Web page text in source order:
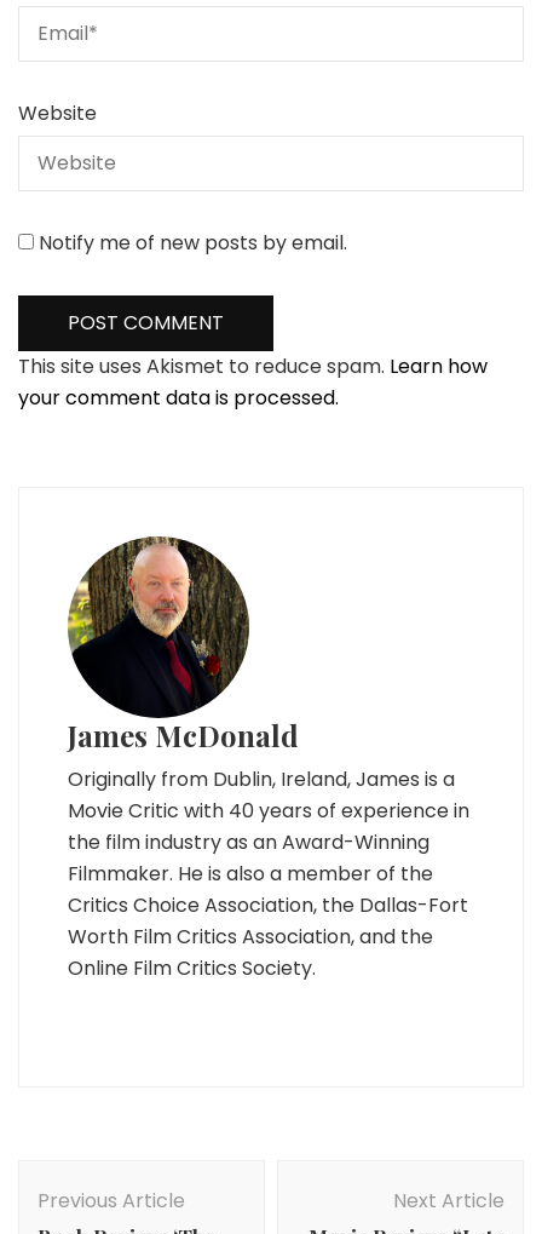
Website
Notify me of new posts by email.
This site uses Akismet to reduce spam. Learn how
your comment data is processed.
James McDonald
Originally from Dublin, Ireland, James is a
Movie Critic with 40 years of experience in
the film industry as an Award-Winning
Filmmaker. He is also a member of the
Critics Choice Association, the Dallas-Fort
Worth Film Critics Association, and the
Online Film Critics Society.
Navigation
Previous Article Next Article